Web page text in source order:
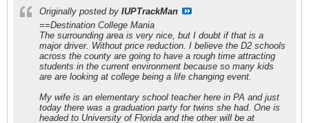
Originally posted by IUPTrackMan
==Destination College Mania
The surrounding area is very nice, but I doubt if that is a
major driver. Without price reduction. I believe the D2 schools
across the county are going to have a rough time attracting
students in the current environment because so many kids
are are looking at college being a life changing event.
My wife is an elementary school teacher here in PA and just
today there was a graduation party for twins she had. One is
headed to University of Florida and the other will be at